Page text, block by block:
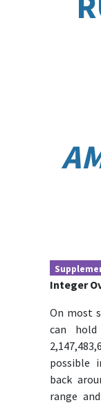
Integer
On most
can hold
possible
back
range